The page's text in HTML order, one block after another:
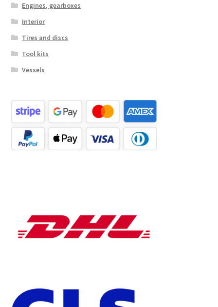
Engines, gearboxes
Interior
Tires and discs
Tool kits
Vessels